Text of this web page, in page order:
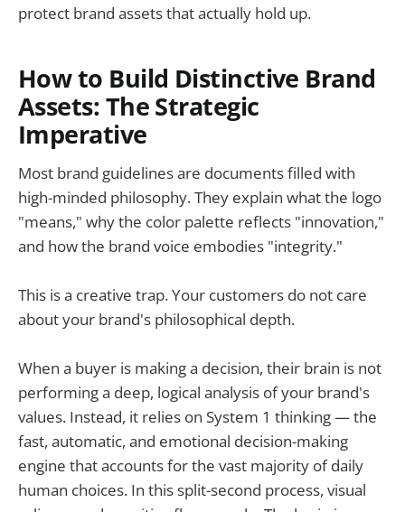
protect brand assets that actually hold up.
How to Build Distinctive Brand
Assets: The Strategic
Imperative
Most brand guidelines are documents filled with
high-minded philosophy. They explain what the logo
"means," why the color palette reflects "innovation,"
and how the brand voice embodies "integrity."
This is a creative trap. Your customers do not care
about your brand's philosophical depth.
When a buyer is making a decision, their brain is not
performing a deep, logical analysis of your brand's
values. Instead, it relies on System 1 thinking — the
fast, automatic, and emotional decision-making
engine that accounts for the vast majority of daily
human choices. In this split-second process, visual